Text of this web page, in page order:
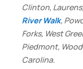
Clinton, Laurens,
River Walk,
Forks, West
Piedmont,
Carolina.